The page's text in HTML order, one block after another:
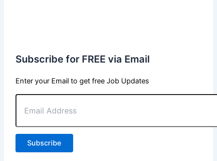
Subscribe for FREE via Email
Enter your Email to get free Job Updates
Email
Address
Subscribe